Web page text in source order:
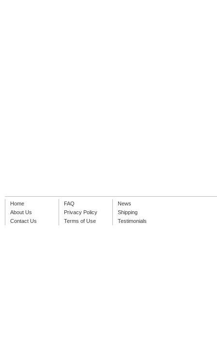
Home
About Us
Contact Us
FAQ
Privacy Policy
Terms of Use
News
Shipping
Testimonials